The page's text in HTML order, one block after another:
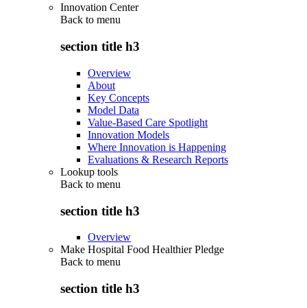
Innovation Center
Back to menu
section title h3
Overview
About
Key Concepts
Model Data
Value-Based Care Spotlight
Innovation Models
Where Innovation is Happening
Evaluations & Research Reports
Lookup tools
Back to menu
section title h3
Overview
Make Hospital Food Healthier Pledge
Back to menu
section title h3